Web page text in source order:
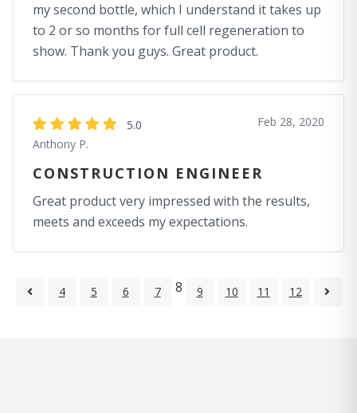
my second bottle, which I understand it takes up
to 2 or so months for full cell regeneration to
show. Thank you guys. Great product.
5.0
Anthony P.
Feb 28, 2020
CONSTRUCTION ENGINEER
Great product very impressed with the results,
meets and exceeds my expectations.
4 5 6 7 8 9 10 11 12